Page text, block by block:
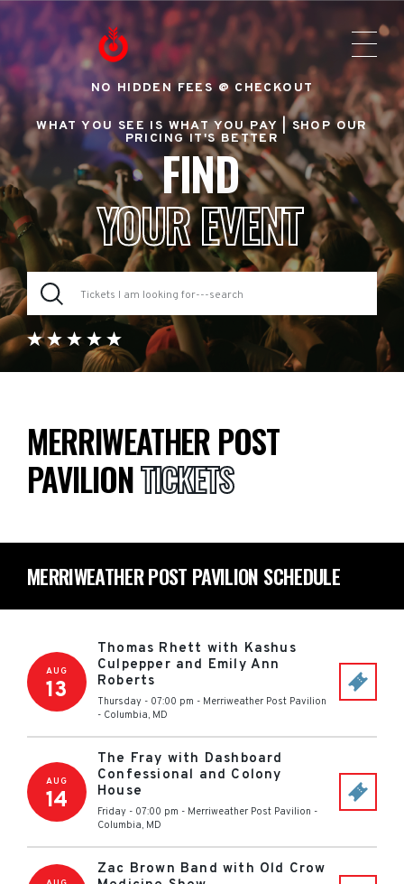
NO HIDDEN FEES @ CHECKOUT
WHAT YOU SEE IS WHAT YOU PAY |SHOP OUR
PRICING IT'S BETTER
FIND
YOUR EVENT
MERRIWEATHER POST
PAVILIONTICKETS
MERRIWEATHER POST PAVILION SCHEDULE
AUG
13
Thomas Rhett with Kashus
Culpepper and Emily Ann
Roberts
Thursday - 07:00 pm - Merriweather Post Pavilion
- Columbia, MD
AUG
14
The Fray with Dashboard
Confessional and Colony
House
Friday - 07:00 pm - Merriweather Post Pavilion -
Columbia, MD
Zac Brown Band with Old Crow